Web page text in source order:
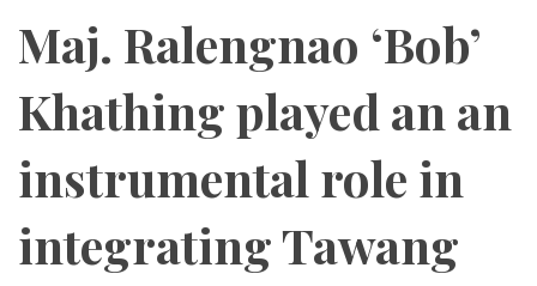
Maj. Ralengnao ‘Bob’
Khathing played an an
instrumental role in
integrating Tawang